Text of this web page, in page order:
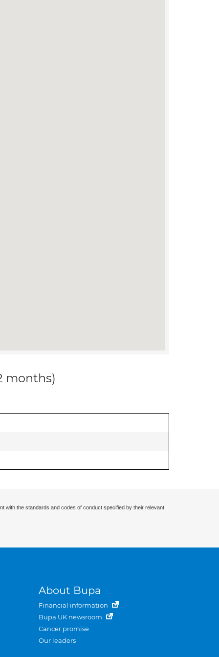
months)
with the standards and codes of conduct specified by their relevant
About Bupa
Financial information
Bupa UK newsroom
Cancer promise
Our leaders